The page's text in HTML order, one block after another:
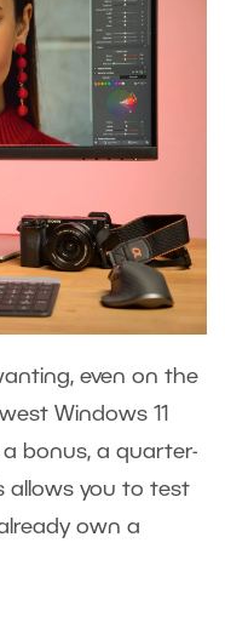
even on the
Windows 11
bonus, a quarter-
allows you to test
own a